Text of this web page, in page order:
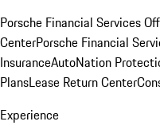
Porsche Financial Services
CenterPorsche Financial
InsuranceAutoNation
PlansLease Return Center
Experience